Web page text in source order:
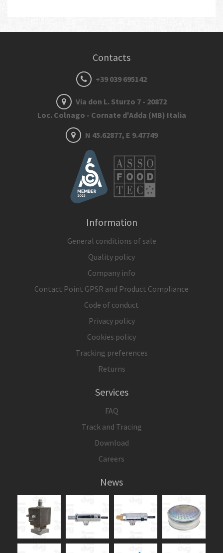
Contacts
+39 039 695142
Via don L. Sturzo 7 - 20872
Loc. Colnago - Cornate d'Adda (MB) Italia
N 45.62877, E 9.47749
Information
General conditions of sale
Quality policy
Company info
Contact Point GPSR and Product Compliance
Code of conduct
Privacy policy
Cookies policy
Tracking preferences
Returns
Services
FAQ
Track and Tracing
Download
Careers
News